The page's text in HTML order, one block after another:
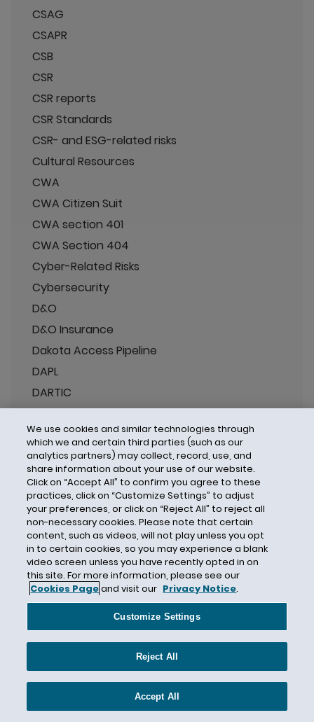
CSAG
CSAPR
CSB
CSR
CSR reports
CSR Standards
CSR- and ESG-related risks
Cultural Resources
CWA
CWA Citizen Suit
CWA section 401
CWA Section 404
Cyber-Related Risks
Cybersecurity
D&O
D&O Insurance
Dakota Access Pipeline
DAPL
DARTIC
Data
Data Centers
Data Security
DC Circuit
DC Circuit Court of Appeals
DCH
Deadline Suits
Deadlines
Decarbonization
Decommissioning
Deep-Well Injection
Defeat Devices
Deference
Deidre G. Duncan
We use cookies and similar technologies through
which we and certain third parties (such as our
analytics partners) may collect, record, use, and
share information about your use of our website.
Click on “Accept All” to confirm you agree to these
practices, click on “Customize Settings” to adjust
your preferences, or click on “Reject All” to reject all
non-necessary cookies. Please note that certain
content, such as videos, will not play unless you opt
in to certain cookies, so you may experience a blank
video screen unless you have recently opted in on
this site. For more information, please see our
Cookies Pageand visit our Privacy Notice.
Customize Settings
Reject All
Accept All